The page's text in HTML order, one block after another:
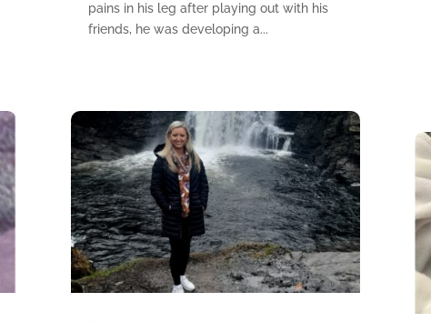
pains in his leg after playing out with his
friends, he was developing a...